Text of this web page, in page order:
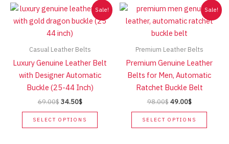
Sale!
Casual Leather Belts
Luxury Genuine Leather Belt
with Designer Automatic
Buckle (25-44 Inch)
69.00$ Original
price
was:
69.00$.
34.50$Current
price
is:
34.50$.
SELECT OPTIONS
This
product
Sale!
Premium Leather Belts
Premium Genuine Leather
Belts for Men, Automatic
Ratchet Buckle Belt
98.00$ Original
price
was:
98.00$.
49.00$Current
price
is:
49.00$.
SELECT OPTIONS
This